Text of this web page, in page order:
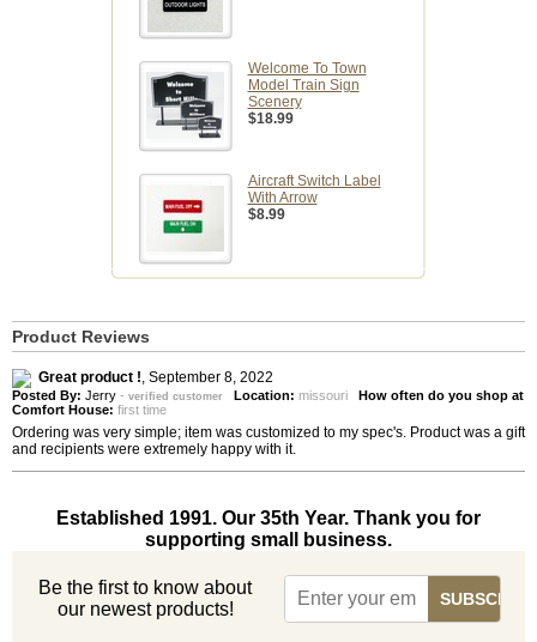
Welcome To Town
Model Train Sign
Scenery
$18.99
Aircraft Switch Label
With Arrow
$8.99
Product Reviews
Great product !, September 8, 2022
Posted By: Jerry - verified customer Location: missouri How often do you shop at
Comfort House: first time
Ordering was very simple; item was customized to my spec's. Product was a gift
and recipients were extremely happy with it.
Established 1991. Our 35th Year. Thank you for
supporting small business.
Be the first to know about
our newest products!